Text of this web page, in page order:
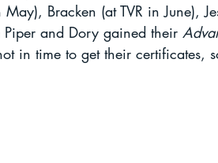
Bracken (at TVR in June),
Piper and Dory gained their
in time to get their